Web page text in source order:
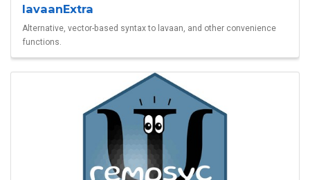
lavaanExtra
Alternative, vector-based syntax to lavaan, and other convenience
functions.